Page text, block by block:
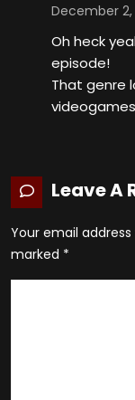
December 2,
Oh heck
episode!
That genre
Leave A
Your email
marked *